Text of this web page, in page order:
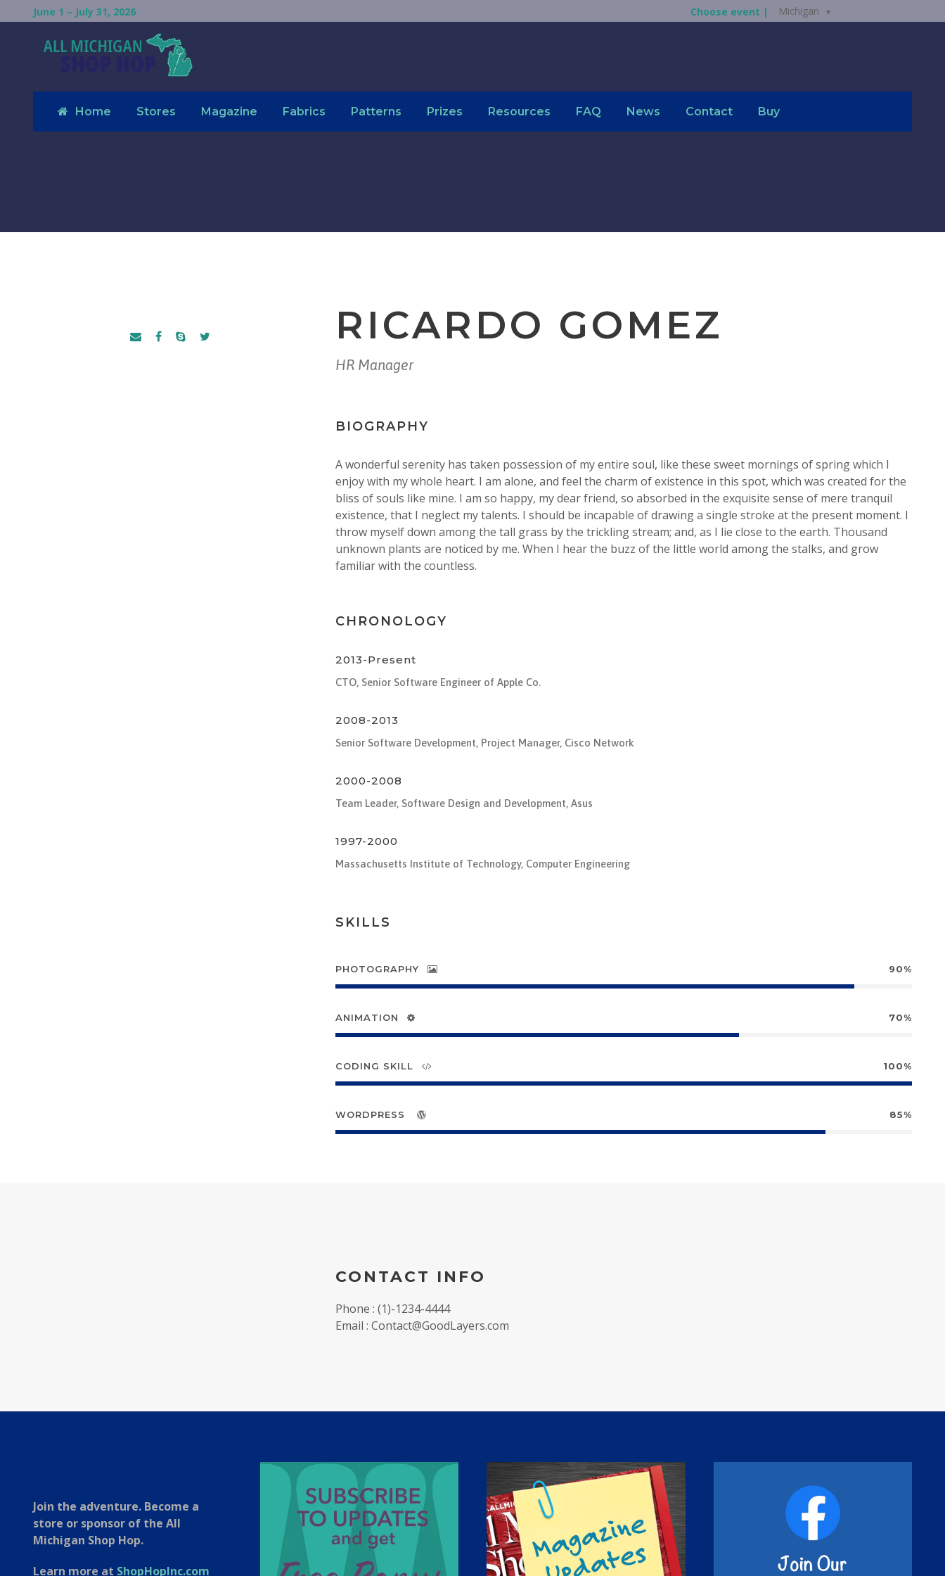
June 1 – July 31, 2026 Choose event | Michigan
Home Stores Magazine Fabrics Patterns Prizes Resources FAQ News Contact Buy
RICARDO GOMEZ
HR Manager
BIOGRAPHY
A wonderful serenity has taken possession of my entire soul, like these sweet mornings of spring which I
enjoy with my whole heart. I am alone, and feel the charm of existence in this spot, which was created for the
bliss of souls like mine. I am so happy, my dear friend, so absorbed in the exquisite sense of mere tranquil
existence, that I neglect my talents. I should be incapable of drawing a single stroke at the present moment. I
throw myself down among the tall grass by the trickling stream; and, as I lie close to the earth. Thousand
unknown plants are noticed by me. When I hear the buzz of the little world among the stalks, and grow
familiar with the countless.
CHRONOLOGY
2013-Present
CTO, Senior Software Engineer of Apple Co.
2008-2013
Senior Software Development, Project Manager, Cisco Network
2000-2008
Team Leader, Software Design and Development, Asus
1997-2000
Massachusetts Institute of Technology, Computer Engineering
SKILLS
PHOTOGRAPHY 90%
ANIMATION 70%
CODING SKILL 100%
WORDPRESS 85%
CONTACT INFO
Phone : (1)-1234-4444
Email : Contact@GoodLayers.com
Join the adventure. Become a
store or sponsor of the All
Michigan Shop Hop.
Learn more at ShopHopInc.com